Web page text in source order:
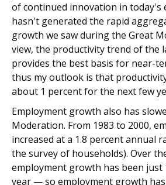
of continued innovation in today's
hasn't generated the rapid
growth we saw during the Great
view, the productivity trend of the
provides the best basis for near-
thus my outlook is that
about 1 percent for the next few
Employment growth also has
Moderation. From 1983 to 2000,
increased at a 1.8 percent annual
the survey of households). Over
employment growth has been just
year — so employment growth